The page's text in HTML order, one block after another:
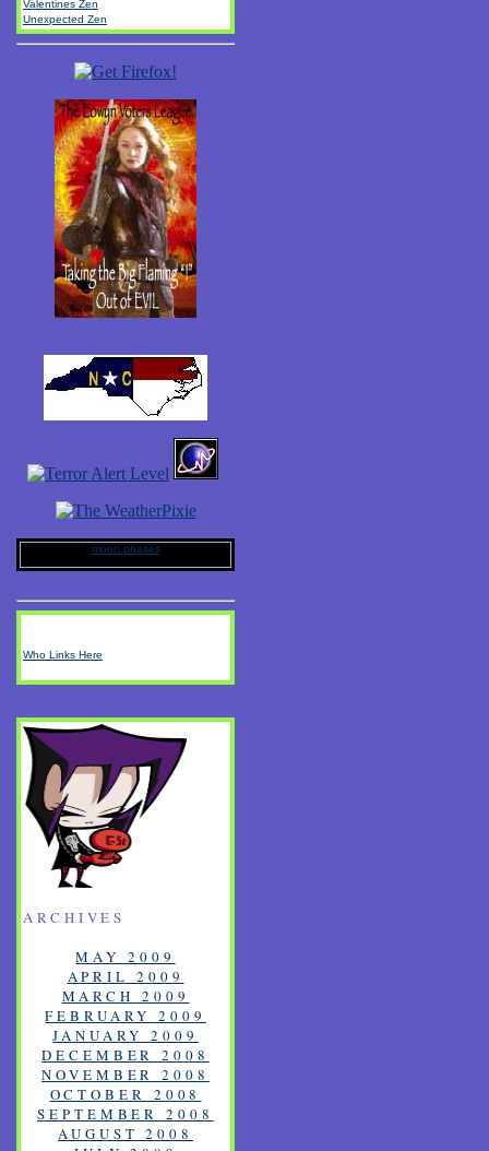
Valentines Zen
Unexpected Zen
moon phases
Who Links Here
ARCHIVES
MAY 2009
APRIL 2009
MARCH 2009
FEBRUARY 2009
JANUARY 2009
DECEMBER 2008
NOVEMBER 2008
OCTOBER 2008
SEPTEMBER 2008
AUGUST 2008